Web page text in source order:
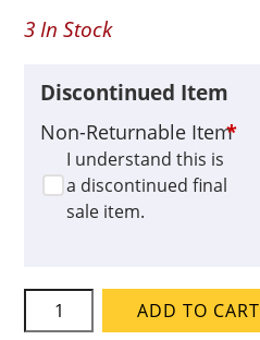
3 In Stock
Discontinued Item
Non-Returnable Item*
I understand this is
a discontinued final
sale item.
Vintage
Non-
ADD TO CART